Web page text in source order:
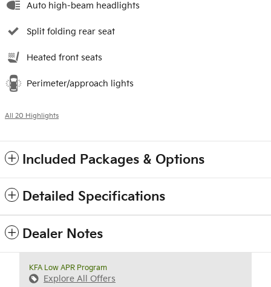
Auto high-beam headlights
Split folding rear seat
Heated front seats
Perimeter/approach lights
All 20 Highlights
Included Packages & Options
Detailed Specifications
Dealer Notes
KFA Low APR Program
Explore All Offers